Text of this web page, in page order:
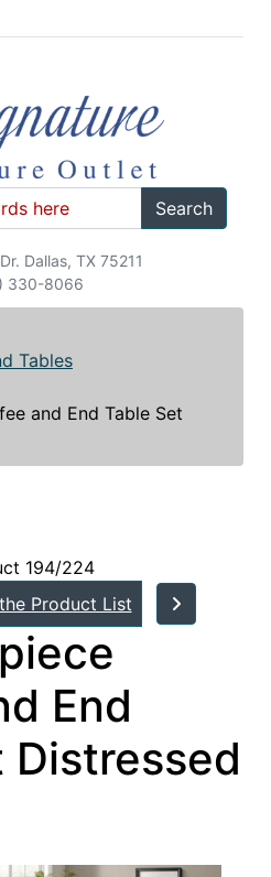
Search
Dallas, TX 75211
330-8066
Tables
and End Table Set
194/224
Product List
End
Distressed